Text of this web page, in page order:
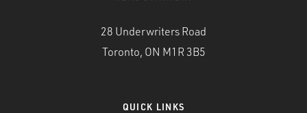
28 Underwriters Road
Toronto, ON M1R 3B5
QUICK LINKS